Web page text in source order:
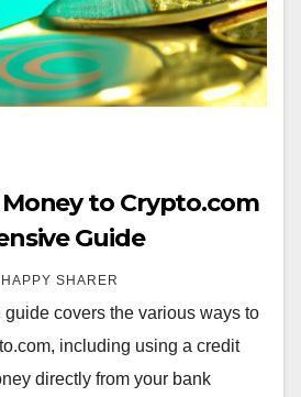
to Crypto.com
Guide
HAPPY SHARER
covers the various ways to
including using a credit
directly from your bank